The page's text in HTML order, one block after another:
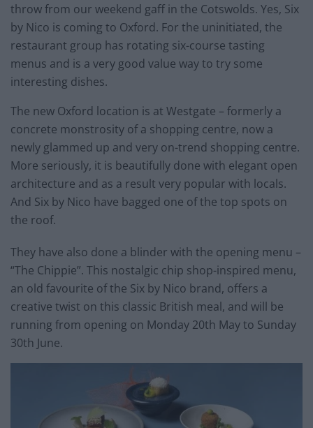
throw from our weekend gaff in the Cotswolds. Yes, Six
by Nico is coming to Oxford. For the uninitiated, the
restaurant group has rotating six-course tasting
menus and is a very good value way to try some
interesting dishes.
The new Oxford location is at Westgate – formerly a
concrete monstrosity of a shopping centre, now a
newly glammed up and very on-trend shopping centre.
More seriously, it is beautifully done with elegant open
architecture and as a result very popular with locals.
And Six by Nico have bagged one of the top spots on
the roof.
They have also done a blinder with the opening menu –
“The Chippie”. This nostalgic chip shop-inspired menu,
an old favourite of the Six by Nico brand, offers a
creative twist on this classic British meal, and will be
running from opening on Monday 20th May to Sunday
30th June.